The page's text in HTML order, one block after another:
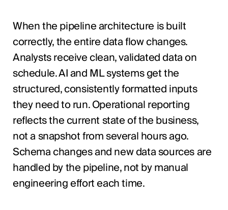
When the pipeline architecture is built
correctly, the entire data flow changes.
Analysts receive clean, validated data on
schedule. AI and ML systems get the
structured, consistently formatted inputs
they need to run. Operational reporting
reflects the current state of the business,
not a snapshot from several hours ago.
Schema changes and new data sources are
handled by the pipeline, not by manual
engineering effort each time.